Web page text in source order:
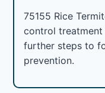
75155 Rice
control treatment
further steps to
prevention.